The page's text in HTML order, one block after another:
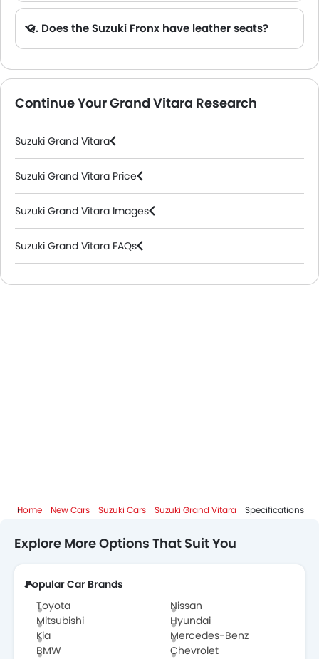
Q. Does the Suzuki Fronx have leather seats?
Continue Your Grand Vitara Research
Suzuki Grand Vitara
Suzuki Grand Vitara Price
Suzuki Grand Vitara Images
Suzuki Grand Vitara FAQs
Suzuki Dealers in Riyadh
Home New Cars Suzuki Cars Suzuki Grand Vitara Specifications
Explore More Options That Suit You
Popular Car Brands
Toyota
Nissan
Mitsubishi
Hyundai
Kia
Mercedes-Benz
BMW
Chevrolet